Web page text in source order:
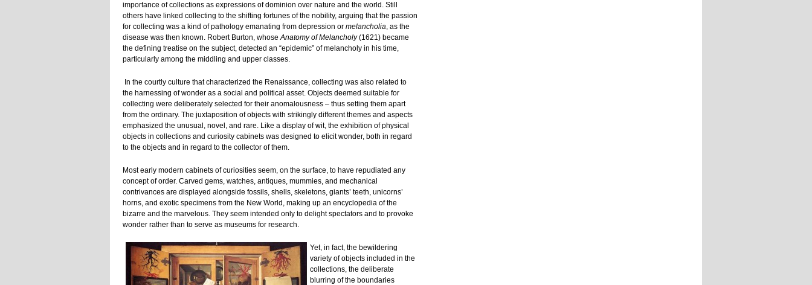
importance of collections as expressions of dominion over nature and the world. Still
others have linked collecting to the shifting fortunes of the nobility, arguing that the passion
for collecting was a kind of pathology emanating from depression or melancholia, as the
disease was then known. Robert Burton, whoseAnatomy of Melancholy(1621) became
the defining treatise on the subject, detected an “epidemic” of melancholy in his time,
particularly among the middling and upper classes.
In the courtly culture that characterized the Renaissance, collecting was also related to
the harnessing of wonder as a social and political asset. Objects deemed suitable for
collecting were deliberately selected for their anomalousness – thus setting them apart
from the ordinary. The juxtaposition of objects with strikingly different themes and aspects
emphasized the unusual, novel, and rare. Like a display of wit, the exhibition of physical
objects in collections and curiosity cabinets was designed to elicit wonder, both in regard
to the objects and in regard to the collector of them.
Most early modern cabinets of curiosities seem, on the surface, to have repudiated any
concept of order. Carved gems, watches, antiques, mummies, and mechanical
contrivances are displayed alongside fossils, shells, skeletons, giants’ teeth, unicorns’
horns, and exotic specimens from the New World, making up an encyclopedia of the
bizarre and the marvelous. They seem intended only to delight spectators and to provoke
wonder rather than to serve as museums for research.
Yet, in fact, the bewildering
variety of objects included in the
collections, the deliberate
blurring of the boundaries